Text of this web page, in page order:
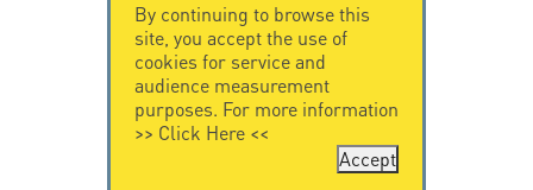
By continuing to browse this
site, you accept the use of
cookies for service and
audience measurement
purposes. For more information
>> Click Here<<
Accept